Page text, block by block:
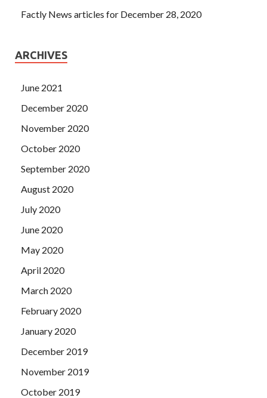
Factly News articles for December 28, 2020
ARCHIVES
June 2021
December 2020
November 2020
October 2020
September 2020
August 2020
July 2020
June 2020
May 2020
April 2020
March 2020
February 2020
January 2020
December 2019
November 2019
October 2019